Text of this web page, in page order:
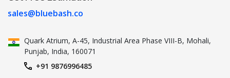
sales@bluebash.co
Quark Atrium, A-45, IndustrialArea Phase VIII-B, Mohali,
Punjab, India, 160071
+91 9876996485